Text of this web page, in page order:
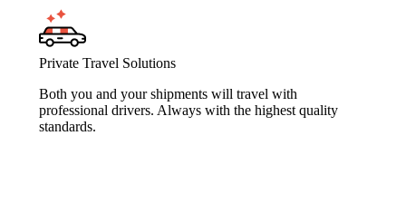
Private Travel Solutions
Both you and your shipments will travel with
professional drivers. Always with the highest quality
standards.